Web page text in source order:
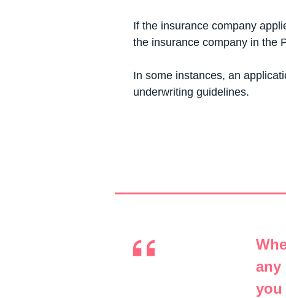
If the insurance company
the insurance company in the
In some instances, an
underwriting guidelines.
any
you